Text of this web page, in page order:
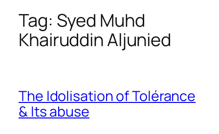
Tag: Syed Muhd
Khairuddin Aljunied
The Idolisation of Tolérance
& Its abuse